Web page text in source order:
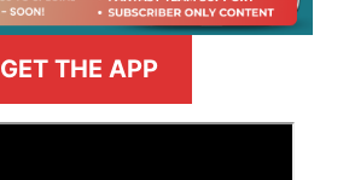
GET THE APP